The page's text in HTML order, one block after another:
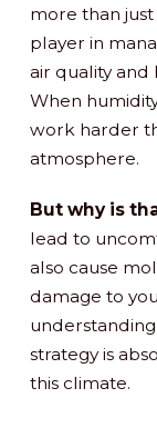
more than just
player in
air quality and
When
work harder
atmosphere.
But why is
lead to
also cause
damage to
strategy is
this climate.